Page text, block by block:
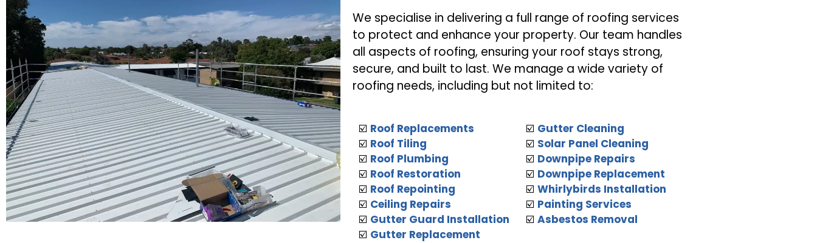
We specialise in delivering a full range of roofing services
to protect and enhance your property. Our team handles
all aspects of roofing, ensuring your roof stays strong,
secure, and built to last. We manage a wide variety of
roofing needs, including but not limited to:
☑️ Roof Replacements
☑️ Roof Tiling
☑️ Roof Plumbing
☑️ Roof Restoration
☑️ Roof Repointing
☑️ Ceiling Repairs
☑️ Gutter Guard Installation
☑️ Gutter Replacement
☑️ Gutter Cleaning
☑️ Solar Panel Cleaning
☑️ Downpipe Repairs
☑️ Downpipe Replacement
☑️ Whirlybirds Installation
☑️ Painting Services
☑️ Asbestos Removal